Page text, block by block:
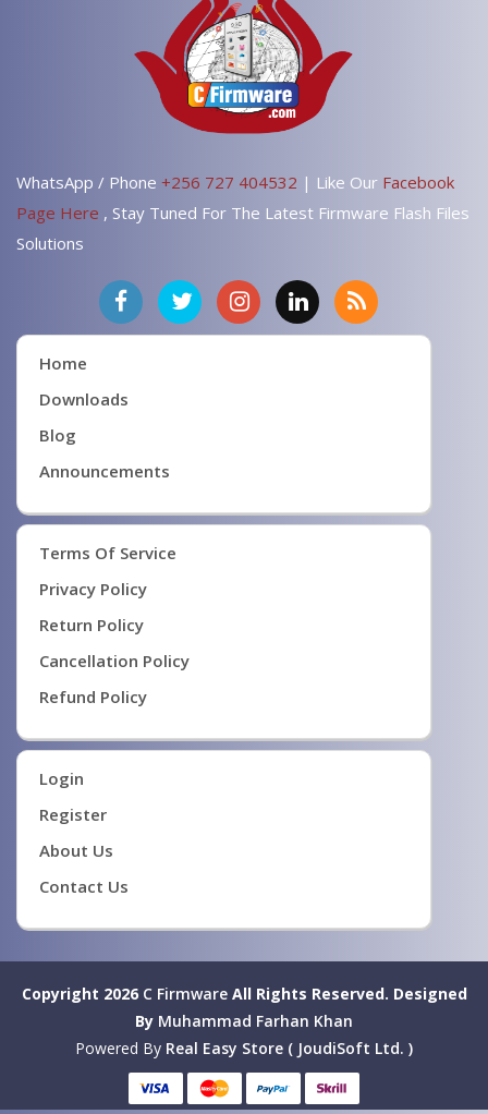
WhatsApp / Phone +256 727 404532 | Like Our Facebook
Page Here , Stay Tuned For The Latest Firmware Flash Files
Solutions
Home
Downloads
Blog
Announcements
Terms Of Service
Privacy Policy
Return Policy
Cancellation Policy
Refund Policy
Login
Register
About Us
Contact Us
Copyright 2026 C FirmwareAll Rights Reserved. Designed
By Muhammad Farhan Khan
Powered By Real Easy Store ( JoudiSoft Ltd. )